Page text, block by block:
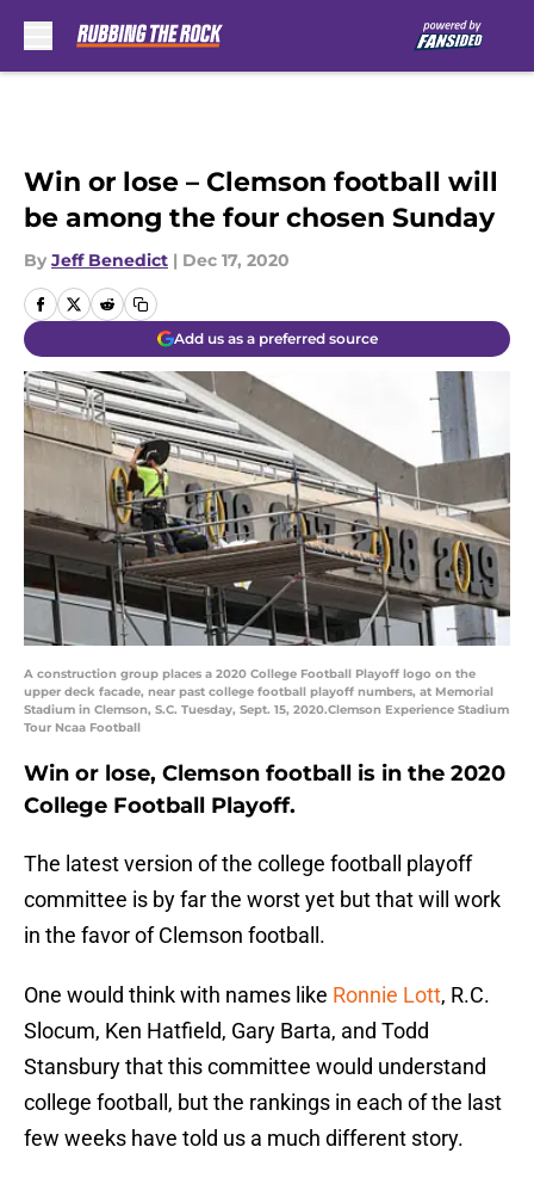
Win or lose – Clemson football will
be among the four chosen Sunday
By Jeff Benedict | Dec 17, 2020
Add us as a preferred source
A construction group places a 2020 College Football Playoff logo on the
upper deck facade, near past college football playoff numbers, at Memorial
Stadium in Clemson, S.C. Tuesday, Sept. 15, 2020.Clemson Experience Stadium
Tour Ncaa Football
Win or lose, Clemson football is in the 2020
College Football Playoff.
The latest version of the college football playoff
committee is by far the worst yet but that will work
in the favor of Clemson football.
One would think with names like Ronnie Lott, R.C.
Slocum, Ken Hatfield, Gary Barta, and Todd
Stansbury that this committee would understand
college football, but the rankings in each of the last
few weeks have told us a much different story.